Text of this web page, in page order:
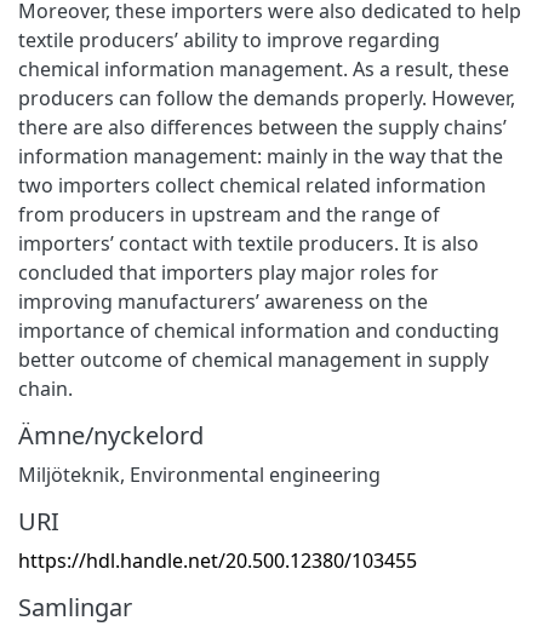
Moreover, these importers were also dedicated to help
textile producers’ ability to improve regarding
chemical information management. As a result, these
producers can follow the demands properly. However,
there are also differences between the supply chains’
information management: mainly in the way that the
two importers collect chemical related information
from producers in upstream and the range of
importers’ contact with textile producers. It is also
concluded that importers play major roles for
improving manufacturers’ awareness on the
importance of chemical information and conducting
better outcome of chemical management in supply
chain.
Ämne/nyckelord
Miljöteknik, Environmental engineering
URI
https://hdl.handle.net/20.500.12380/103455
Samlingar